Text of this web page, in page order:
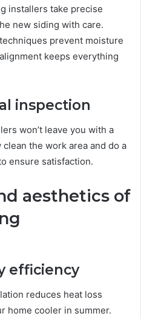
installers take precise
new siding with care.
prevent moisture
keeps everything
inspection
won’t leave you with a
the work area and do a
ensure satisfaction.
aesthetics of
efficiency
reduces heat loss
home cooler in summer.